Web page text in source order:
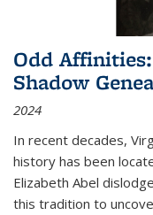
Odd
Shadow
2024
In recent decades,
history has been
Elizabeth Abel
this tradition to